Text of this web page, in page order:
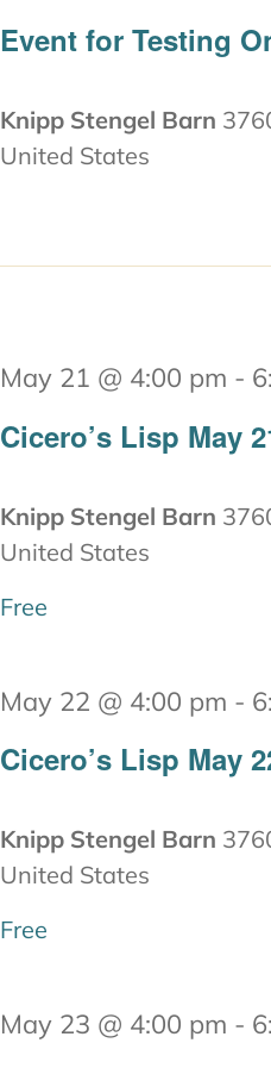
Event for Testing
Knipp Stengel Barn
United States
Cicero’s Lisp May
May 21 @ 4:00 pm -
Knipp Stengel Barn
United States
Free
Cicero’s Lisp May
May 22 @ 4:00 pm -
Knipp Stengel Barn
United States
Free
May 23 @ 4:00 pm -